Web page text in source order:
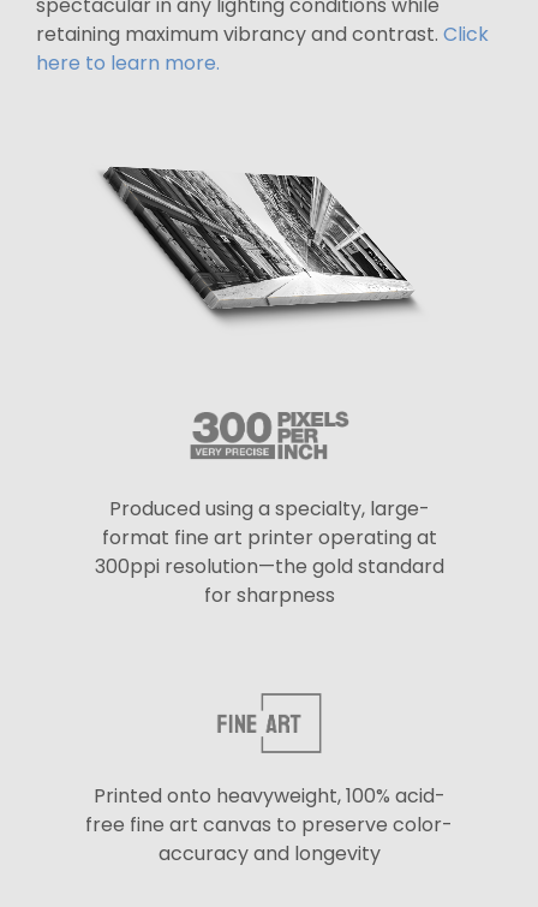
retaining maximum vibrancy and contrast. Click
here to learn more.
Produced using a specialty, large-
format fine art printer operating at
300ppi resolution—the gold standard
for sharpness
Printed onto heavyweight, 100% acid-
free fine art canvas to preserve color-
accuracy and longevity